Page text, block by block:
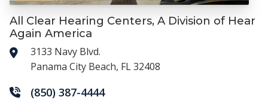
All Clear Hearing Centers, A Division of Hear
Again America
3133 Navy Blvd.
Panama City Beach, FL 32408
(850) 387-4444